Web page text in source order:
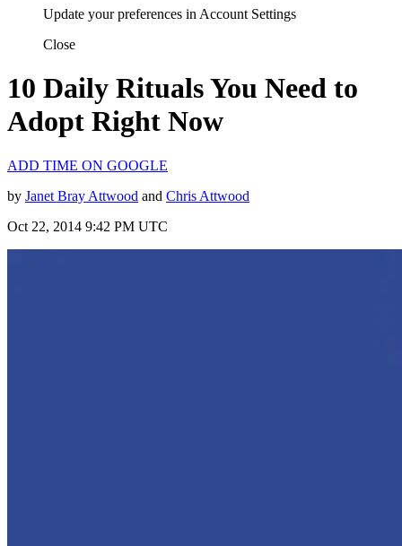
Update your preferences in Account Settings
Close
10 Daily Rituals You Need to
Adopt Right Now
ADD TIME ON GOOGLE
by Janet Bray Attwood and Chris Attwood
Oct 22, 2014 9:42 PM UTC